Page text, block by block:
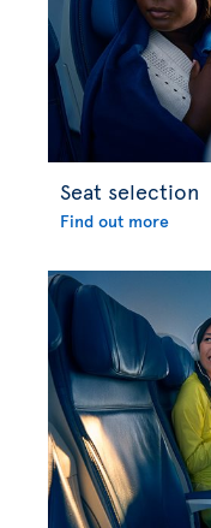
Seat selection
Find out more